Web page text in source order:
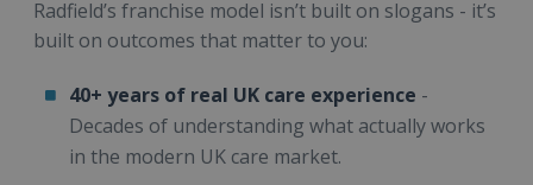
Radfield’s franchise model isn’t built on slogans - it’s
built on outcomes that matter to you:
40+ years of real UK care experience -
Decades of understanding what actually works
in the modern UK care market.